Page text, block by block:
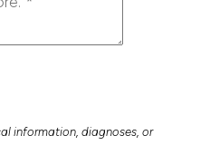
information, diagnoses, or